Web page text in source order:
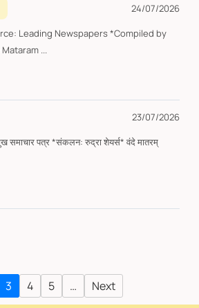
24/07/2026
Leading Newspapers *Compiled by
...
23/07/2026
3 4 5 … Next